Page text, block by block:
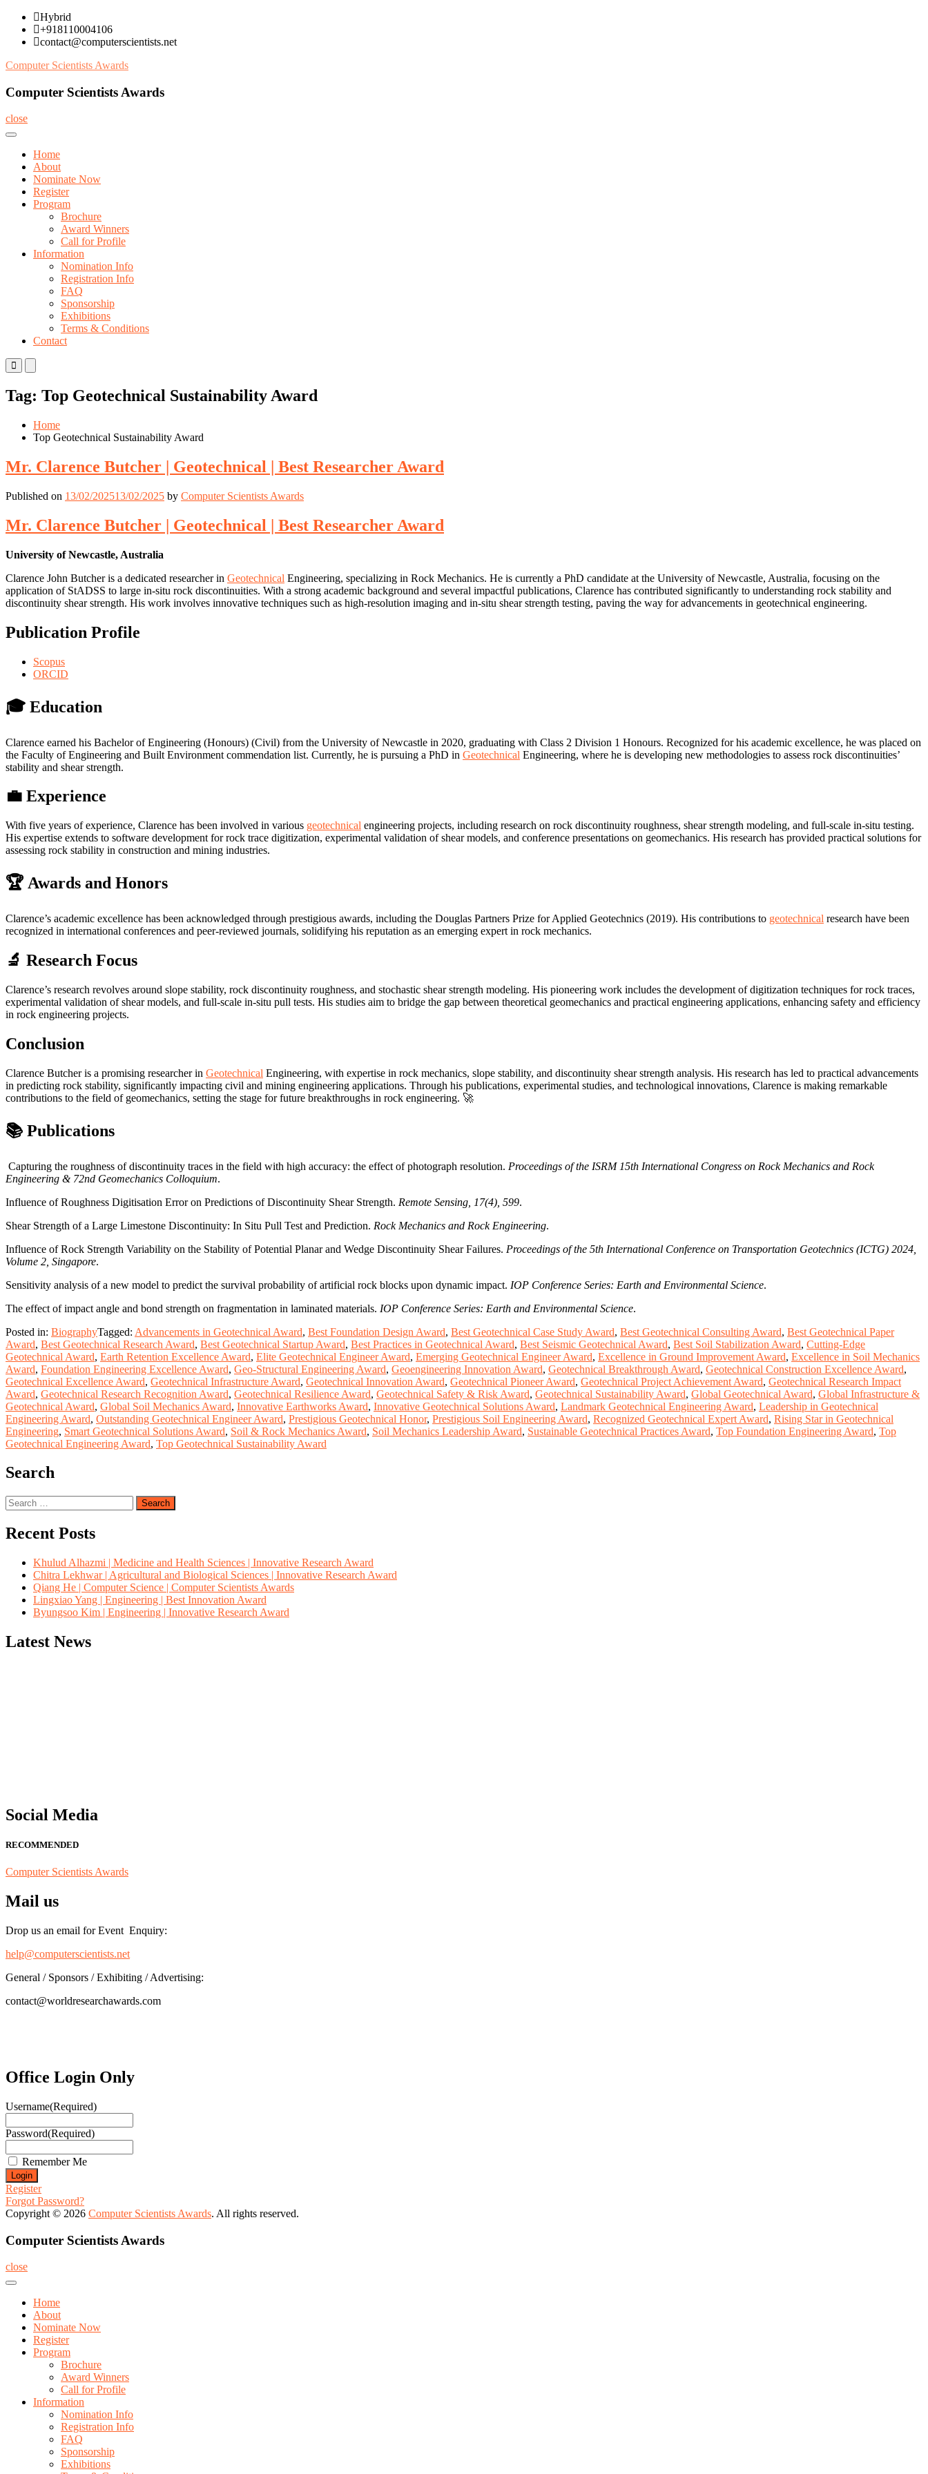
Skip
content
Hybrid
+918110004106
contact@computerscientists.net
Computer Scientists Awards
Computer Scientists Awards
close
Home
About
Nominate Now
Register
Program
Brochure
Award Winners
Call for Profile
Information
Nomination Info
Registration Info
FAQ
Sponsorship
Exhibitions
Terms & Conditions
Contact
Primary
Menu
Mobile
Menu
Desktop
Tag: Top Geotechnical Sustainability Award
Home
Top Geotechnical Sustainability Award
Mr. Clarence Butcher | Geotechnical | Best Researcher Award
Published on 13/02/202513/02/2025 by Computer Scientists Awards
Mr. Clarence Butcher | Geotechnical | Best Researcher Award
University of Newcastle, Australia
Clarence John Butcher is a dedicated researcher in Geotechnical Engineering, specializing in Rock Mechanics. He is currently a PhD candidate at the University of Newcastle, Australia, focusing on the
application of StADSS to large in-situ rock discontinuities. With a strong academic background and several impactful publications, Clarence has contributed significantly to understanding rock stability and
discontinuity shear strength. His work involves innovative techniques such as high-resolution imaging and in-situ shear strength testing, paving the way for advancements in geotechnical engineering.
Publication Profile
Scopus
ORCID
🎓 Education
Clarence earned his Bachelor of Engineering (Honours) (Civil) from the University of Newcastle in 2020, graduating with Class 2 Division 1 Honours. Recognized for his academic excellence, he was placed on
the Faculty of Engineering and Built Environment commendation list. Currently, he is pursuing a PhD in Geotechnical Engineering, where he is developing new methodologies to assess rock discontinuities’
stability and shear strength.
💼 Experience
With five years of experience, Clarence has been involved in various geotechnical engineering projects, including research on rock discontinuity roughness, shear strength modeling, and full-scale in-situ testing.
His expertise extends to software development for rock trace digitization, experimental validation of shear models, and conference presentations on geomechanics. His research has provided practical solutions for
assessing rock stability in construction and mining industries.
🏆 Awards and Honors
Clarence’s academic excellence has been acknowledged through prestigious awards, including the Douglas Partners Prize for Applied Geotechnics (2019). His contributions to geotechnical research have been
recognized in international conferences and peer-reviewed journals, solidifying his reputation as an emerging expert in rock mechanics.
🔬 Research Focus
Clarence’s research revolves around slope stability, rock discontinuity roughness, and stochastic shear strength modeling. His pioneering work includes the development of digitization techniques for rock traces,
experimental validation of shear models, and full-scale in-situ pull tests. His studies aim to bridge the gap between theoretical geomechanics and practical engineering applications, enhancing safety and efficiency
in rock engineering projects.
Conclusion
Clarence Butcher is a promising researcher in Geotechnical Engineering, with expertise in rock mechanics, slope stability, and discontinuity shear strength analysis. His research has led to practical advancements
in predicting rock stability, significantly impacting civil and mining engineering applications. Through his publications, experimental studies, and technological innovations, Clarence is making remarkable
contributions to the field of geomechanics, setting the stage for future breakthroughs in rock engineering. 🚀
📚 Publications
Capturing the roughness of discontinuity traces in the field with high accuracy: the effect of photograph resolution. Proceedings of the ISRM 15th International Congress on Rock Mechanics and Rock
Engineering & 72nd Geomechanics Colloquium.
Influence of Roughness Digitisation Error on Predictions of Discontinuity Shear Strength. Remote Sensing, 17(4), 599.
Shear Strength of a Large Limestone Discontinuity: In Situ Pull Test and Prediction. Rock Mechanics and Rock Engineering.
Influence of Rock Strength Variability on the Stability of Potential Planar and Wedge Discontinuity Shear Failures. Proceedings of the 5th International Conference on Transportation Geotechnics (ICTG) 2024,
Volume 2, Singapore.
Sensitivity analysis of a new model to predict the survival probability of artificial rock blocks upon dynamic impact. IOP Conference Series: Earth and Environmental Science.
The effect of impact angle and bond strength on fragmentation in laminated materials. IOP Conference Series: Earth and Environmental Science.
Posted in: BiographyTagged: Advancements in Geotechnical Award, Best Foundation Design Award, Best Geotechnical Case Study Award, Best Geotechnical Consulting Award, Best Geotechnical Paper
Award, Best Geotechnical Research Award, Best Geotechnical Startup Award, Best Practices in Geotechnical Award, Best Seismic Geotechnical Award, Best Soil Stabilization Award, Cutting-Edge
Geotechnical Award, Earth Retention Excellence Award, Elite Geotechnical Engineer Award, Emerging Geotechnical Engineer Award, Excellence in Ground Improvement Award, Excellence in Soil Mechanics
Award, Foundation Engineering Excellence Award, Geo-Structural Engineering Award, Geoengineering Innovation Award, Geotechnical Breakthrough Award, Geotechnical Construction Excellence Award,
Geotechnical Excellence Award, Geotechnical Infrastructure Award, Geotechnical Innovation Award, Geotechnical Pioneer Award, Geotechnical Project Achievement Award, Geotechnical Research Impact
Award, Geotechnical Research Recognition Award, Geotechnical Resilience Award, Geotechnical Safety & Risk Award, Geotechnical Sustainability Award, Global Geotechnical Award, Global Infrastructure &
Geotechnical Award, Global Soil Mechanics Award, Innovative Earthworks Award, Innovative Geotechnical Solutions Award, Landmark Geotechnical Engineering Award, Leadership in Geotechnical
Engineering Award, Outstanding Geotechnical Engineer Award, Prestigious Geotechnical Honor, Prestigious Soil Engineering Award, Recognized Geotechnical Expert Award, Rising Star in Geotechnical
Engineering, Smart Geotechnical Solutions Award, Soil & Rock Mechanics Award, Soil Mechanics Leadership Award, Sustainable Geotechnical Practices Award, Top Foundation Engineering Award, Top
Geotechnical Engineering Award, Top Geotechnical Sustainability Award
Search
Search
for:
Recent Posts
Khulud Alhazmi | Medicine and Health Sciences | Innovative Research Award
Chitra Lekhwar | Agricultural and Biological Sciences | Innovative Research Award
Qiang He | Computer Science | Computer Scientists Awards
Lingxiao Yang | Engineering | Best Innovation Award
Byungsoo Kim | Engineering | Innovative Research Award
Latest News
Social Media
RECOMMENDED
Computer Scientists Awards
Mail us
Drop us an email for Event Enquiry:
help@computerscientists.net
General / Sponsors / Exhibiting / Advertising:
contact@worldresearchawards.com
Office Login Only
Username(Required)
Password(Required)
Remember Me
Register
Forgot Password?
Copyright © 2026 Computer Scientists Awards. All rights reserved.
Computer Scientists Awards
close
Home
About
Nominate Now
Register
Program
Brochure
Award Winners
Call for Profile
Information
Nomination Info
Registration Info
FAQ
Sponsorship
Exhibitions